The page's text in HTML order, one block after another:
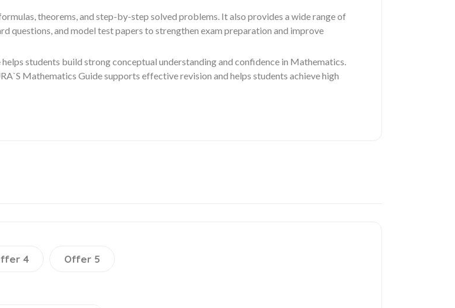
theorems, and step-by-step solved problems. It also provides a wide range of
questions, and model test papers to strengthen exam preparation and improve
students build strong conceptual understanding and confidence in Mathematics.
Mathematics Guide supports effective revision and helps students achieve high
4 Offer 5